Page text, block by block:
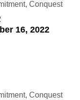
16, 2022